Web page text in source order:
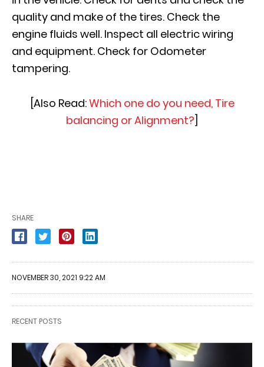
quality and make of the tires. Check the
engine fluids well. Inspect all electric wiring
and equipment. Check for Odometer
tampering.
[Also Read:Which one do you need, Tire
balancing or Alignment?
SHARE
NOVEMBER 30, 2021 9:22 AM
RECENT POSTS